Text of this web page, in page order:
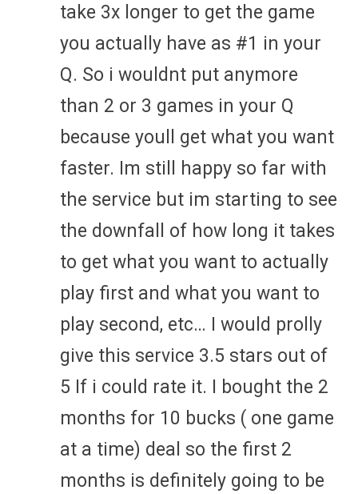
take 3x longer to get the game
you actually have as #1 in your
Q. So i wouldnt put anymore
than 2 or 3 games in your Q
because youll get what you want
faster. Im still happy so far with
the service but im starting to see
the downfall of how long it takes
to get what you want to actually
play first and what you want to
play second, etc… I would prolly
give this service 3.5 stars out of
5 If i could rate it. I bought the 2
months for 10 bucks ( one game
at a time) deal so the first 2
months is definitely going to be